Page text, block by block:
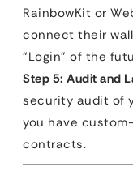
RainbowKit or
connect their
“Login” of the
Step 5: Audit and
security audit of
you have
contracts.